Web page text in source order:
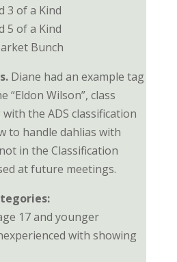
3 of a Kind
5 of a Kind
Bunch
Diane had an example tag
“Eldon Wilson”, class
the ADS classification
to handle dahlias with
in the Classification
at future meetings.
17 and younger
with showing